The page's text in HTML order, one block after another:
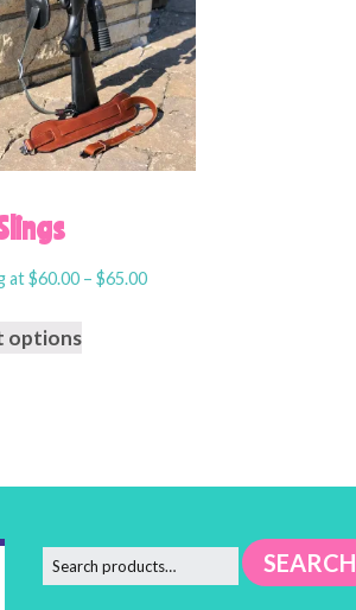
at$60.00 – $65.00
options
SEARCH